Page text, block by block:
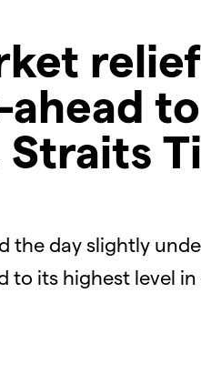
Straits
the day slightly
to its highest level